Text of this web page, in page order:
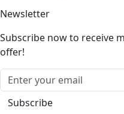
Newsletter
Subscribe now to receive
offer!
Subscribe